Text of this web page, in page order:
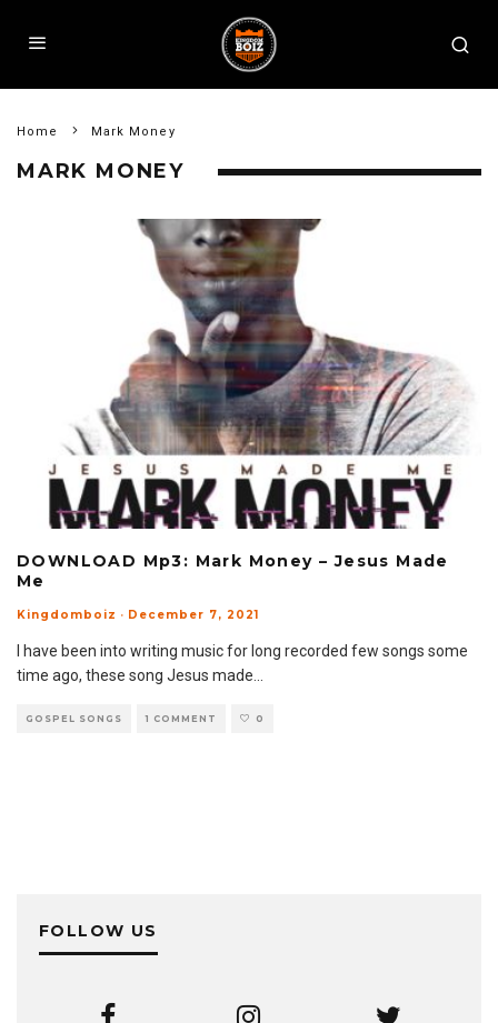
Home Mark Money
MARK MONEY
DOWNLOAD Mp3: Mark Money – Jesus Made
Me
Kingdomboiz · December 7, 2021
I have been into writing music for long recorded few songs some
time ago, these song Jesus made
GOSPEL SONGS 1 COMMENT 0
FOLLOW US